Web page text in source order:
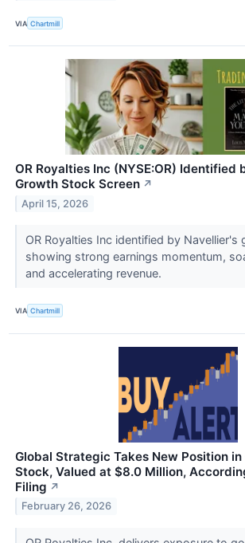
VIA Chartmill
OR Royalties Inc (NYSE:OR) Identified
Growth Stock Screen ↗
April 15, 2026
OR Royalties Inc identified by Navellier's
showing strong earnings momentum,
and accelerating revenue.
VIA Chartmill
Global Strategic Takes New Position in
Stock, Valued at $8.0 Million,
Filing ↗
February 26, 2026